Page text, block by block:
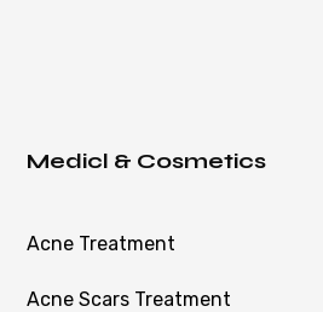
Medicl & Cosmetics
Acne Treatment
Acne Scars Treatment